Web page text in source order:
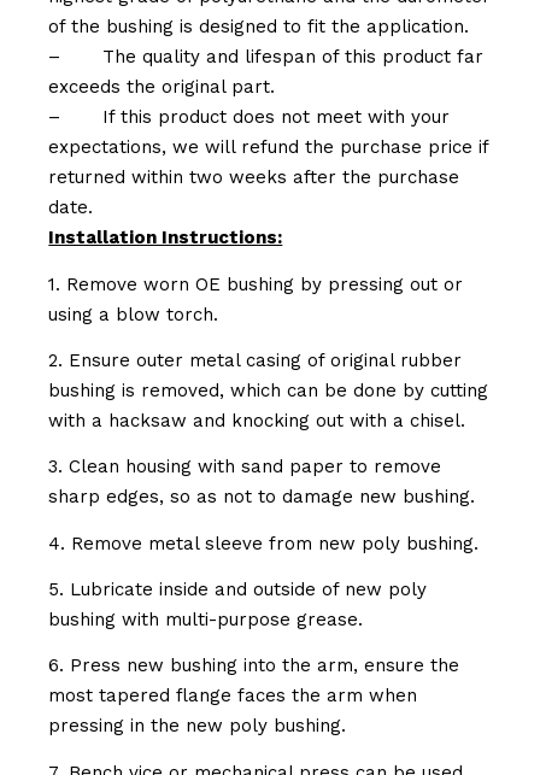
of the bushing is designed to fit the application.
–
The quality and lifespan of this product far
exceeds the original part.
–
If this product does not meet with your
expectations, we will refund the purchase price if
returned within two weeks after the purchase
date.
Installation Instructions:
1. Remove worn OE bushing by pressing out or
using a blow torch.
2. Ensure outer metal casing of original rubber
bushing is removed, which can be done by cutting
with a hacksaw and knocking out with a chisel.
3. Clean housing with sand paper to remove
sharp edges, so as not to damage new bushing.
4. Remove metal sleeve from new poly bushing.
5. Lubricate inside and outside of new poly
bushing with multi-purpose grease.
6. Press new bushing into the arm, ensure the
most tapered flange faces the arm when
pressing in the new poly bushing.